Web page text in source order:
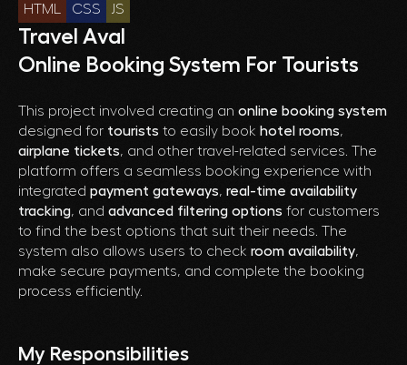
HTML CSS JS
Travel Aval
Online Booking System For Tourists
This project involved creating an online booking system
designed for tourists to easily book hotel rooms,
airplane tickets, and other travel-related services. The
platform offers a seamless booking experience with
integrated payment gateways, real-time availability
tracking, and advanced filtering options for customers
to find the best options that suit their needs. The
system also allows users to check room availability,
make secure payments, and complete the booking
process efficiently.
My Responsibilities